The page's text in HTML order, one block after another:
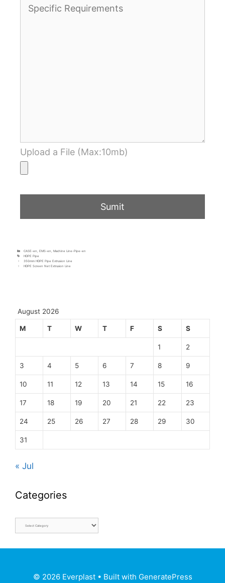
Upload a File (Max:10mb)
CASE-en, EMS-en, Machine Line-Pipe-en
HDPE Pipe
350mm HDPE Pipe Extrusion Line
HDPE Screen Net Extrusion Line
August 2026
M T W T F S S
1 2
3 4 5 6 7 8 9
10 11 12 13 14 15 16
17 18 19 20 21 22 23
24 25 26 27 28 29 30
31
« Jul
Categories
© 2026 Everplast• Built with GeneratePress